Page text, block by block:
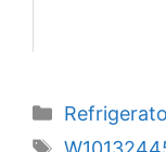
Categories
Tags